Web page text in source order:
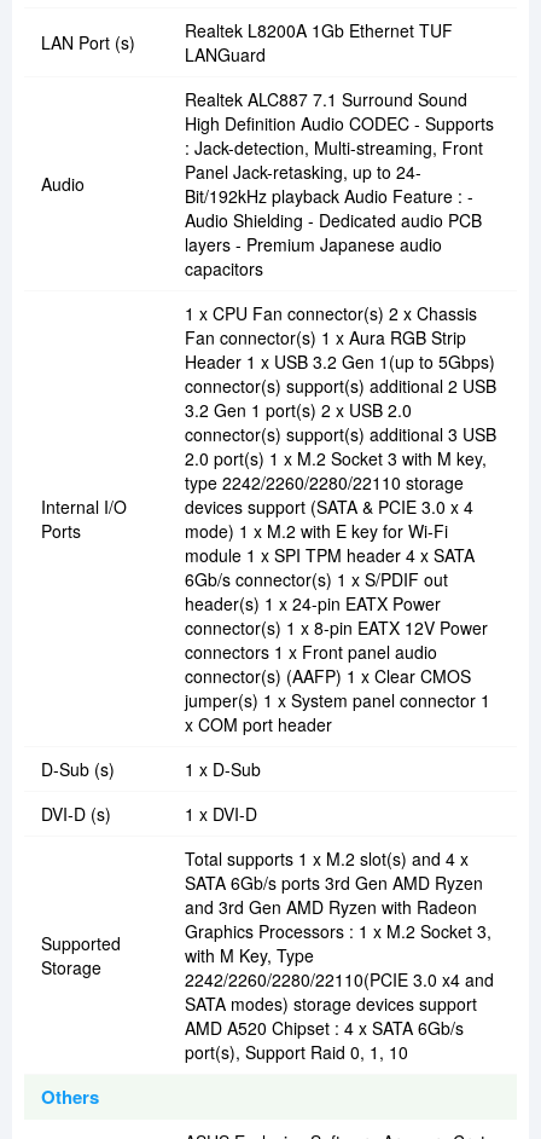
LAN Port (s)
Realtek L8200A 1Gb Ethernet TUF
LANGuard
Audio
Realtek ALC887 7.1 Surround Sound
High Definition Audio CODEC - Supports
: Jack-detection, Multi-streaming, Front
Panel Jack-retasking, up to 24-
Bit/192kHz playback Audio Feature : -
Audio Shielding - Dedicated audio PCB
layers - Premium Japanese audio
capacitors
Internal I/O
Ports
1 x CPU Fan connector(s) 2 x Chassis
Fan connector(s) 1 x Aura RGB Strip
Header 1 x USB 3.2 Gen 1(up to 5Gbps)
connector(s) support(s) additional 2 USB
3.2 Gen 1 port(s) 2 x USB 2.0
connector(s) support(s) additional 3 USB
2.0 port(s) 1 x M.2 Socket 3 with M key,
type 2242/2260/2280/22110 storage
devices support (SATA & PCIE 3.0 x 4
mode) 1 x M.2 with E key for Wi-Fi
module 1 x SPI TPM header 4 x SATA
6Gb/s connector(s) 1 x S/PDIF out
header(s) 1 x 24-pin EATX Power
connector(s) 1 x 8-pin EATX 12V Power
connectors 1 x Front panel audio
connector(s) (AAFP) 1 x Clear CMOS
jumper(s) 1 x System panel connector 1
x COM port header
D-Sub (s)
1 x D-Sub
DVI-D (s)
1 x DVI-D
Supported
Storage
Total supports 1 x M.2 slot(s) and 4 x
SATA 6Gb/s ports 3rd Gen AMD Ryzen
and 3rd Gen AMD Ryzen with Radeon
Graphics Processors : 1 x M.2 Socket 3,
with M Key, Type
2242/2260/2280/22110(PCIE 3.0 x4 and
SATA modes) storage devices support
AMD A520 Chipset : 4 x SATA 6Gb/s
port(s), Support Raid 0, 1, 10
Others